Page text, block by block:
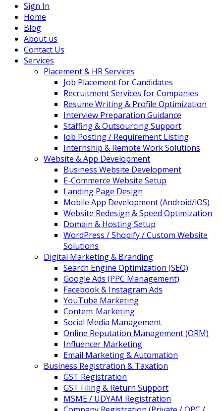
Sign In
Home
Blog
About us
Contact Us
Services
Placement & HR Services
Job Placement for Candidates
Recruitment Services for Companies
Resume Writing & Profile Optimization
Interview Preparation Guidance
Staffing & Outsourcing Support
Job Posting / Requirement Listing
Internship & Remote Work Solutions
Website & App Development
Business Website Development
E-Commerce Website Setup
Landing Page Design
Mobile App Development (Android/iOS)
Website Redesign & Speed Optimization
Domain & Hosting Setup
WordPress / Shopify / Custom Website
Solutions
Digital Marketing & Branding
Search Engine Optimization (SEO)
Google Ads (PPC Management)
Facebook & Instagram Ads
YouTube Marketing
Content Marketing
Social Media Management
Online Reputation Management (ORM)
Influencer Marketing
Email Marketing & Automation
Business Registration & Taxation
GST Registration
GST Filing & Return Support
MSME / UDYAM Registration